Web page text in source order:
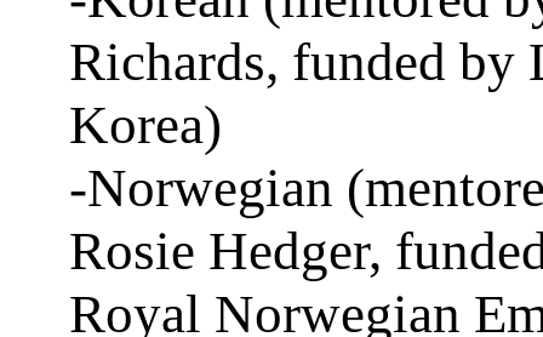
Richards, funded by
Korea)
-Norwegian
Rosie Hedger,
Royal Norwegian